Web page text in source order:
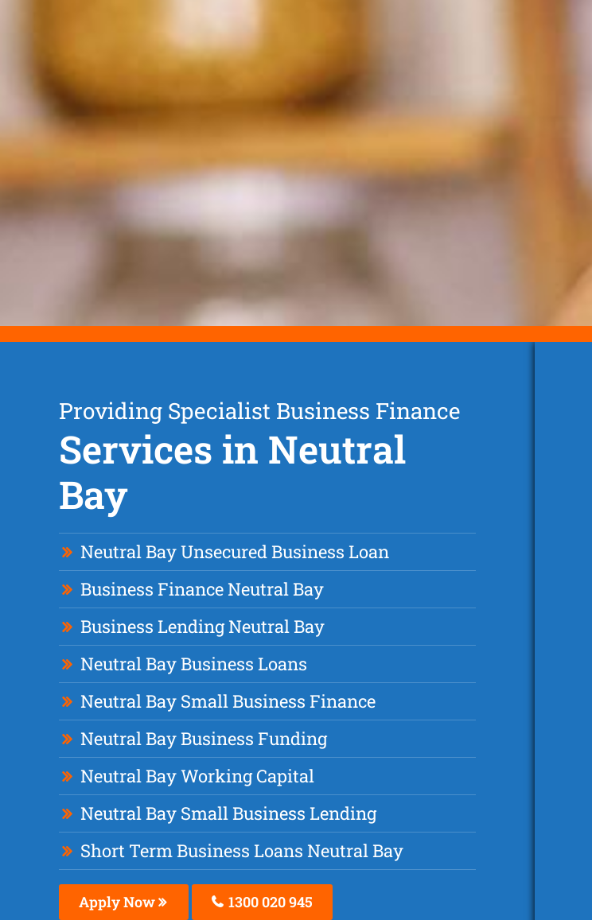
Providing Specialist Business Finance
Services in Neutral
Bay
Neutral Bay Unsecured Business Loan
Business Finance Neutral Bay
Business Lending Neutral Bay
Neutral Bay Business Loans
Neutral Bay Small Business Finance
Neutral Bay Business Funding
Neutral Bay Working Capital
Neutral Bay Small Business Lending
Short Term Business Loans Neutral Bay
Apply Now 1300 020 945